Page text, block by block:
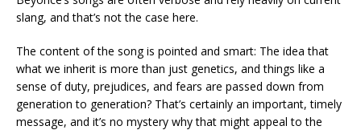
slang, and that’s not the case here.
The content of the song is pointed and smart: The idea that
what we inherit is more than just genetics, and things like a
sense of duty, prejudices, and fears are passed down from
generation to generation? That’s certainly an important, timely
message, and it’s no mystery why that might appeal to the